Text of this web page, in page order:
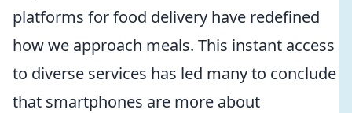
platforms for food delivery have redefined
how we approach meals. This instant access
to diverse services has led many to conclude
that smartphones are more about